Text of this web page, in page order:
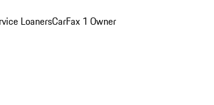
LoanersCarFax 1 Owner